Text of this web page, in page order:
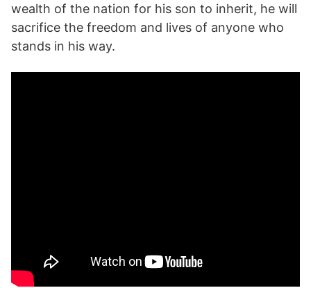
wealth of the nation for his son to inherit, he will
sacrifice the freedom and lives of anyone who
stands in his way.